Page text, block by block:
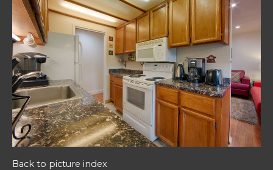
Back to picture index